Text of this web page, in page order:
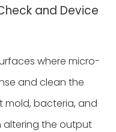
and Device
where micro-
and clean the
mold, bacteria, and
altering the output